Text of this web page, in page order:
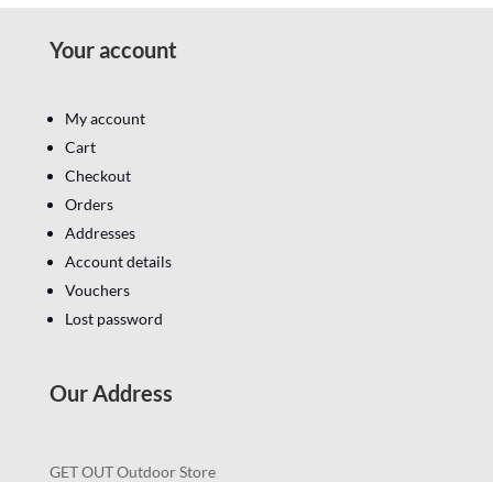
Your account
My account
Cart
Checkout
Orders
Addresses
Account details
Vouchers
Lost password
Our Address
GET OUT Outdoor Store